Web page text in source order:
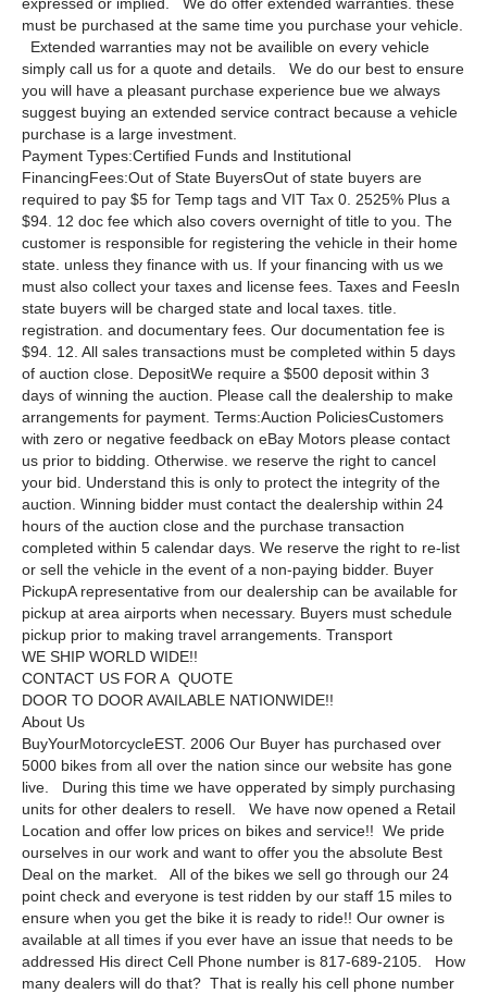
expressed or implied. We do offer extended warranties. these
must be purchased at the same time you purchase your vehicle.
Extended warranties may not be availible on every vehicle
simply call us for a quote and details. We do our best to ensure
you will have a pleasant purchase experience bue we always
suggest buying an extended service contract because a vehicle
purchase is a large investment.
Payment Types:Certified Funds and Institutional
FinancingFees:Out of State BuyersOut of state buyers are
required to pay $5 for Temp tags and VIT Tax 0. 2525% Plus a
$94. 12 doc fee which also covers overnight of title to you. The
customer is responsible for registering the vehicle in their home
state. unless they finance with us. If your financing with us we
must also collect your taxes and license fees. Taxes and FeesIn
state buyers will be charged state and local taxes. title.
registration. and documentary fees. Our documentation fee is
$94. 12. All sales transactions must be completed within 5 days
of auction close. DepositWe require a $500 deposit within 3
days of winning the auction. Please call the dealership to make
arrangements for payment. Terms:Auction PoliciesCustomers
with zero or negative feedback on eBay Motors please contact
us prior to bidding. Otherwise. we reserve the right to cancel
your bid. Understand this is only to protect the integrity of the
auction. Winning bidder must contact the dealership within 24
hours of the auction close and the purchase transaction
completed within 5 calendar days. We reserve the right to re-list
or sell the vehicle in the event of a non-paying bidder. Buyer
PickupA representative from our dealership can be available for
pickup at area airports when necessary. Buyers must schedule
pickup prior to making travel arrangements. Transport
WE SHIP WORLD WIDE!!
CONTACT US FOR A QUOTE
DOOR TO DOOR AVAILABLE NATIONWIDE!!
About Us
BuyYourMotorcycleEST. 2006 Our Buyer has purchased over
5000 bikes from all over the nation since our website has gone
live. During this time we have opperated by simply purchasing
units for other dealers to resell. We have now opened a Retail
Location and offer low prices on bikes and service!! We pride
ourselves in our work and want to offer you the absolute Best
Deal on the market. All of the bikes we sell go through our 24
point check and everyone is test ridden by our staff 15 miles to
ensure when you get the bike it is ready to ride!! Our owner is
available at all times if you ever have an issue that needs to be
addressed His direct Cell Phone number is 817-689-2105. How
many dealers will do that? That is really his cell phone number